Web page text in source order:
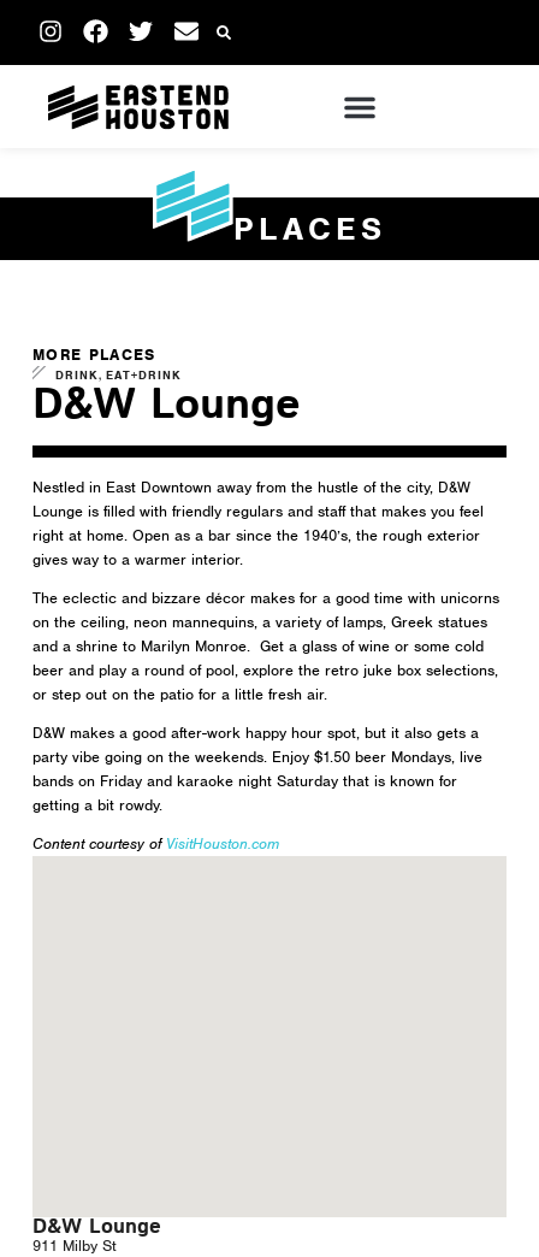
PLACES
MORE PLACES
DRINK, EAT+DRINK
D&W Lounge
Nestled in East Downtown away from the hustle of the city, D&W
Lounge is filled with friendly regulars and staff that makes you feel
right at home. Open as a bar since the 1940’s, the rough exterior
gives way to a warmer interior.
The eclectic and bizzare décor makes for a good time with unicorns
on the ceiling, neon mannequins, a variety of lamps, Greek statues
and a shrine to Marilyn Monroe. Get a glass of wine or some cold
beer and play a round of pool, explore the retro juke box selections,
or step out on the patio for a little fresh air.
D&W makes a good after-work happy hour spot, but it also gets a
party vibe going on the weekends. Enjoy $1.50 beer Mondays, live
bands on Friday and karaoke night Saturday that is known for
getting a bit rowdy.
Content courtesy ofVisitHouston.com
D&W Lounge
911 Milby St